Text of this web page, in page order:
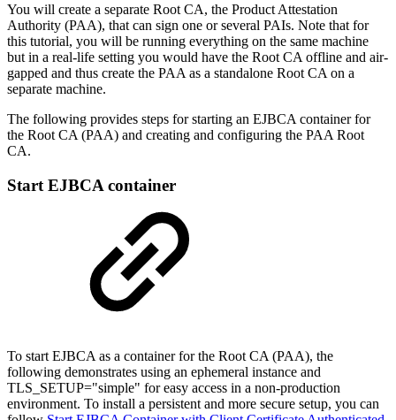
You will create a separate Root CA, the Product Attestation
Authority (PAA), that can sign one or several PAIs. Note that for
this tutorial, you will be running everything on the same machine
but in a real-life setting you would have the Root CA offline and air-
gapped and thus create the PAA as a standalone Root CA on a
separate machine.
The following provides steps for starting an EJBCA container for
the Root CA (PAA) and creating and configuring the PAA Root
CA.
Start EJBCA container
To start EJBCA as a container for the Root CA (PAA), the
following demonstrates using an ephemeral instance and
TLS_SETUP="simple" for easy access in a non-production
environment. To install a persistent and more secure setup, you can